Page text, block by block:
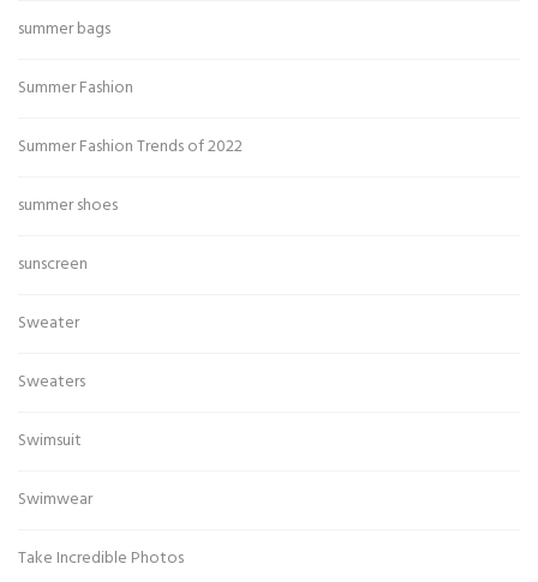
summer bags
Summer Fashion
Summer Fashion Trends of 2022
summer shoes
sunscreen
Sweater
Sweaters
Swimsuit
Swimwear
Take Incredible Photos